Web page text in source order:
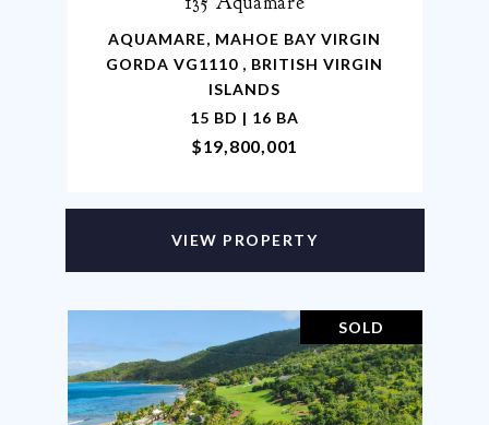
AQUAMARE, MAHOE BAY VIRGIN
GORDA VG1110 , BRITISH VIRGIN
ISLANDS
15 BD | 16 BA
$19,800,001
VIEW PROPERTY
SOLD